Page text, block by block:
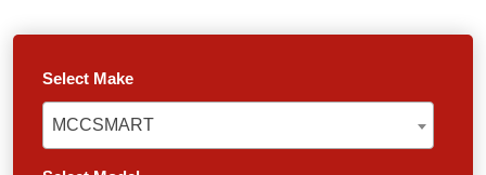
Select Make
MCCSMART
MCCSMART